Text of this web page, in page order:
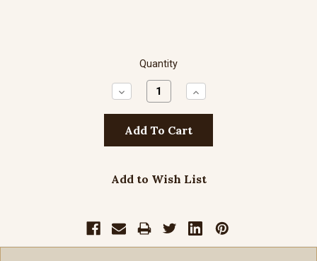
Quantity
Decrease
Quantity:
Increase
Quantity:
Add to Wish List